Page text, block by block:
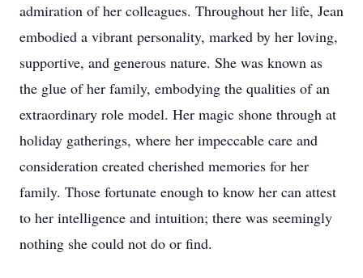
admiration of her colleagues. Throughout her life, Jean
embodied a vibrant personality, marked by her loving,
supportive, and generous nature. She was known as
the glue of her family, embodying the qualities of an
extraordinary role model. Her magic shone through at
holiday gatherings, where her impeccable care and
consideration created cherished memories for her
family. Those fortunate enough to know her can attest
to her intelligence and intuition; there was seemingly
nothing she could not do or find.